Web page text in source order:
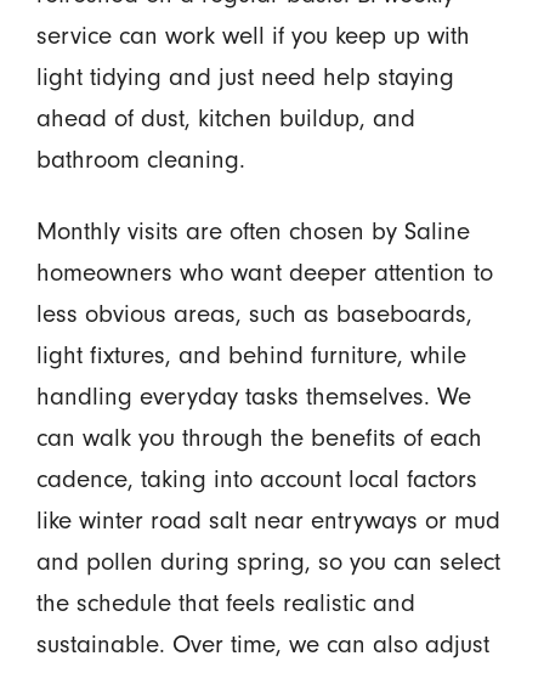
service can work well if you keep up with
light tidying and just need help staying
ahead of dust, kitchen buildup, and
bathroom cleaning.
Monthly visits are often chosen by Saline
homeowners who want deeper attention to
less obvious areas, such as baseboards,
light fixtures, and behind furniture, while
handling everyday tasks themselves. We
can walk you through the benefits of each
cadence, taking into account local factors
like winter road salt near entryways or mud
and pollen during spring, so you can select
the schedule that feels realistic and
sustainable. Over time, we can also adjust